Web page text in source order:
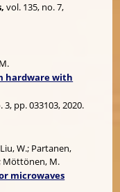
vol. 135, no. 7,
hardware with
3, pp. 033103,2020.
W.; Partanen,
Möttönen, M.
microwaves